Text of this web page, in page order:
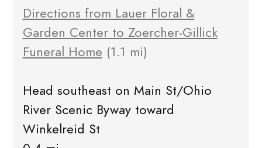
Directions from Lauer Floral &
Garden Center to Zoercher-Gillick
Funeral Home (1.1 mi)
Head southeast on Main St/Ohio
River Scenic Byway toward
Winkelreid St